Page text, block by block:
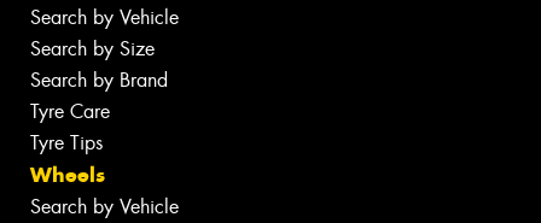
Search by Vehicle
Search by Size
Search by Brand
Tyre Care
Tyre Tips
Wheels
Search by Vehicle